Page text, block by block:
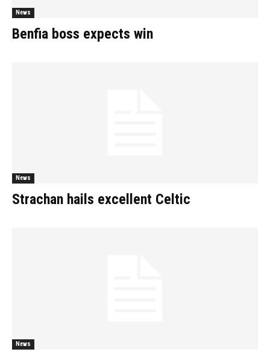
News
Benfia boss expects win
News
Strachan hails excellent Celtic
News